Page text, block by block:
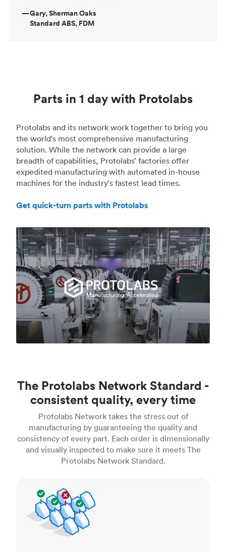
—Gary, Sherman Oaks
Standard ABS, FDM
Parts in 1 day with Protolabs
Protolabs and its network work together to bring you
the world's most comprehensive manufacturing
solution. While the network can provide a large
breadth of capabilities, Protolabs’ factories offer
expedited manufacturing with automated in-house
machines for the industry's fastest lead times.
Get quick-turn parts with Protolabs
The Protolabs Network Standard -
consistent quality, every time
Protolabs Network takes the stress out of
manufacturing by guaranteeing the quality and
consistency of every part. Each order is dimensionally
and visually inspected to make sure it meets The
Protolabs Network Standard.